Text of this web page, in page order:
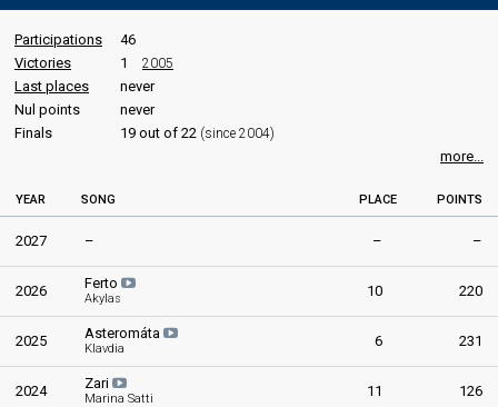
Participations
46
Victories
1 2005
Last places
never
Nul points
never
Finals
19 out of 22 (since 2004)
more...
YEAR SONG PLACE POINTS
2027 – – –
2026 Ferto
Akylas 10 220
2025 Asteromáta
Klavdia 6 231
2024 Zari
Marina Satti 11 126